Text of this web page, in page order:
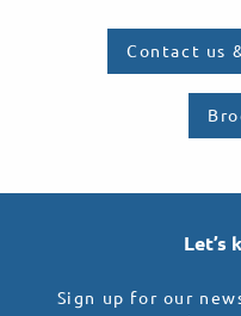
Contact us
Let’s
Sign up for our